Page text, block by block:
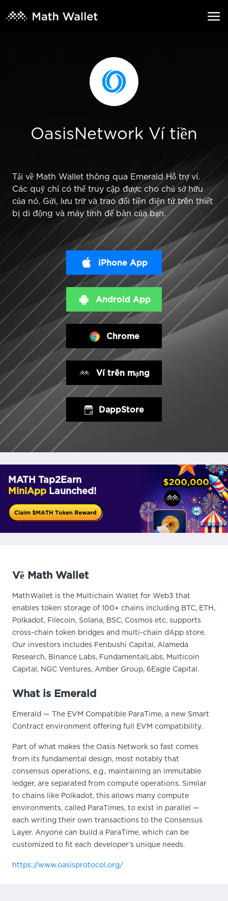
OasisNetwork Ví tiền
Tải về Math Wallet thông qua Emerald Hỗ trợ ví.
Các quỹ chỉ có thể truy cập được cho chủ sở hữu
của nó. Gửi, lưu trữ và trao đổi tiền điện tử trên thiết
bị di động và máy tính để bàn của bạn.
iPhone App
Android App
Chrome
Ví trên mạng
DappStore
MATH Tap2Earn
MiniApp Launched!
Về Math Wallet
MathWallet is the Multichain Wallet for Web3 that
enables token storage of 100+ chains including BTC, ETH,
Polkadot, Filecoin, Solana, BSC, Cosmos etc, supports
cross-chain token bridges and multi-chain dApp store.
Our investors includes Fenbushi Capital, Alameda
Research, Binance Labs, FundamentalLabs, Multicoin
Capital, NGC Ventures, Amber Group, 6Eagle Capital.
What is Emerald
Emerald — The EVM Compatible ParaTime, a new Smart
Contract environment offering full EVM compatibility.
Part of what makes the Oasis Network so fast comes
from its fundamental design, most notably that
consensus operations, e.g., maintaining an immutable
ledger, are separated from compute operations. Similar
to chains like Polkadot, this allows many compute
environments, called ParaTimes, to exist in parallel —
each writing their own transactions to the Consensus
Layer. Anyone can build a ParaTime, which can be
customized to fit each developer’s unique needs.
https://www.oasisprotocol.org/